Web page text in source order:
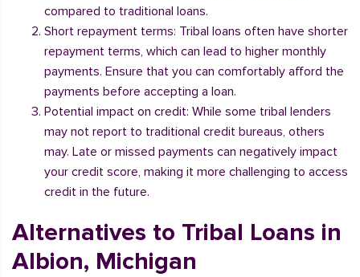
compared to traditional loans.
Short repayment terms: Tribal loans often have shorter
repayment terms, which can lead to higher monthly
payments. Ensure that you can comfortably afford the
payments before accepting a loan.
Potential impact on credit: While some tribal lenders
may not report to traditional credit bureaus, others
may. Late or missed payments can negatively impact
your credit score, making it more challenging to access
credit in the future.
Alternatives to Tribal Loans in
Albion, Michigan